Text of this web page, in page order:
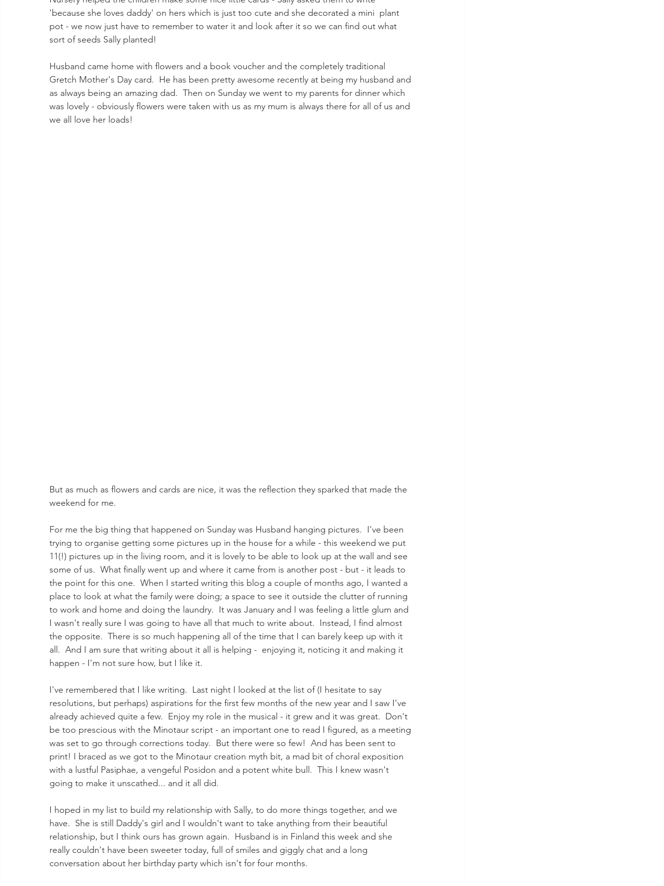
'because she loves daddy' on hers which is just too cute and she decorated a mini  plant
pot - we now just have to remember to water it and look after it so we can find out what
sort of seeds Sally planted!
Husband came home with flowers and a book voucher and the completely traditional
Gretch Mother's Day card.  He has been pretty awesome recently at being my husband and
as always being an amazing dad.  Then on Sunday we went to my parents for dinner which
was lovely - obviously flowers were taken with us as my mum is always there for all of us and
we all love her loads!
But as much as flowers and cards are nice, it was the reflection they sparked that made the
weekend for me.
For me the big thing that happened on Sunday was Husband hanging pictures.  I've been
trying to organise getting some pictures up in the house for a while - this weekend we put
11(!) pictures up in the living room, and it is lovely to be able to look up at the wall and see
some of us.  What finally went up and where it came from is another post - but - it leads to
the point for this one.  When I started writing this blog a couple of months ago, I wanted a
place to look at what the family were doing; a space to see it outside the clutter of running
to work and home and doing the laundry.  It was January and I was feeling a little glum and
I wasn't really sure I was going to have all that much to write about.  Instead, I find almost
the opposite.  There is so much happening all of the time that I can barely keep up with it
all.  And I am sure that writing about it all is helping -  enjoying it, noticing it and making it
happen - I'm not sure how, but I like it.
I've remembered that I like writing.  Last night I looked at the list of (I hesitate to say
resolutions, but perhaps) aspirations for the first few months of the new year and I saw I've
already achieved quite a few.  Enjoy my role in the musical - it grew and it was great.  Don't
be too prescious with the Minotaur script - an important one to read I figured, as a meeting
was set to go through corrections today.  But there were so few!  And has been sent to
print! I braced as we got to the Minotaur creation myth bit, a mad bit of choral exposition
with a lustful Pasiphae, a vengeful Posidon and a potent white bull.  This I knew wasn't
going to make it unscathed... and it all did.
I hoped in my list to build my relationship with Sally, to do more things together, and we
have.  She is still Daddy's girl and I wouldn't want to take anything from their beautiful
relationship, but I think ours has grown again.  Husband is in Finland this week and she
really couldn't have been sweeter today, full of smiles and giggly chat and a long
conversation about her birthday party which isn't for four months.